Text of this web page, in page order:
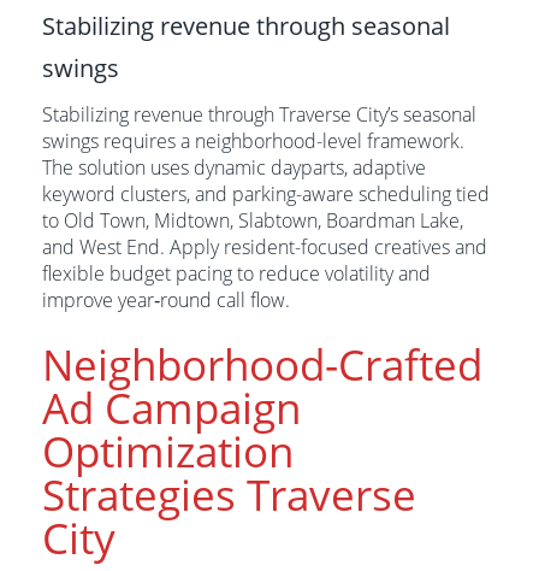
Stabilizing revenue through seasonal
swings
Stabilizing revenue through Traverse City’s seasonal
swings requires a neighborhood-level framework.
The solution uses dynamic dayparts, adaptive
keyword clusters, and parking-aware scheduling tied
to Old Town, Midtown, Slabtown, Boardman Lake,
and West End. Apply resident-focused creatives and
flexible budget pacing to reduce volatility and
improve year‑round call flow.
Neighborhood-Crafted
Ad Campaign
Optimization
Strategies Traverse
City